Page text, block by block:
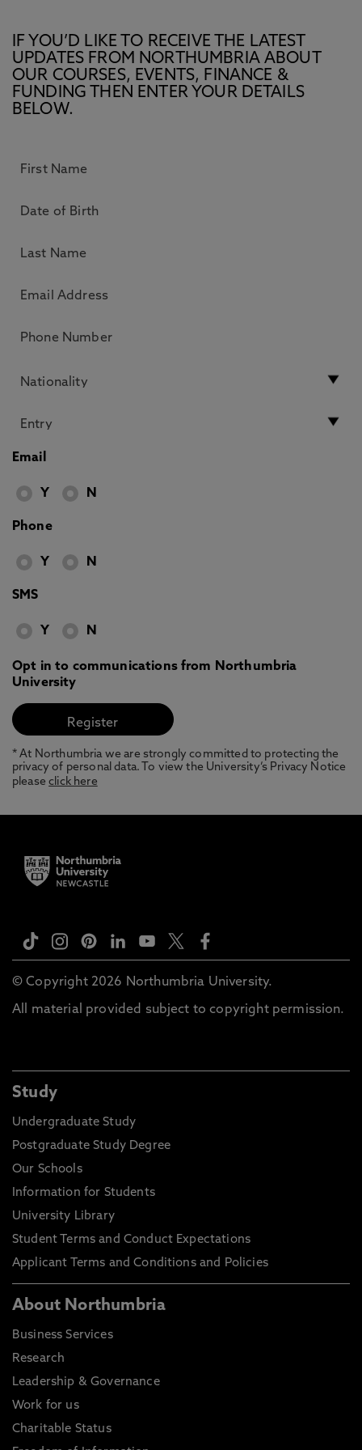
IF YOU’D LIKE TO RECEIVE THE LATEST
UPDATES FROM NORTHUMBRIA ABOUT
OUR COURSES, EVENTS, FINANCE &
FUNDING THEN ENTER YOUR DETAILS
BELOW.
Email
Y N
Phone
Y N
SMS
Y N
Opt in to communications from Northumbria
University
* At Northumbria we are strongly committed to protecting the
privacy of personal data. To view the University’s Privacy Notice
pleaseclick here
© Copyright 2026 Northumbria University.
All material provided subject to copyright permission.
Study
Undergraduate Study
Postgraduate Study Degree
Our Schools
Information for Students
University Library
Student Terms and Conduct Expectations
Applicant Terms and Conditions and Policies
About Northumbria
Business Services
Research
Leadership & Governance
Work for us
Charitable Status